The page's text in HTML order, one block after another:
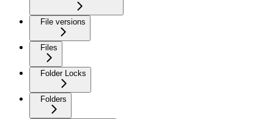
File versions
Files
Folder Locks
Folders